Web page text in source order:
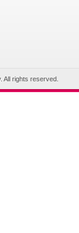
All rights reserved.